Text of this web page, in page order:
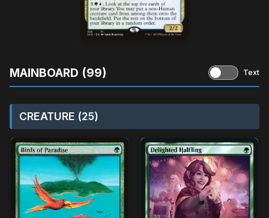
MAINBOARD (99) Text
CREATURE (25)